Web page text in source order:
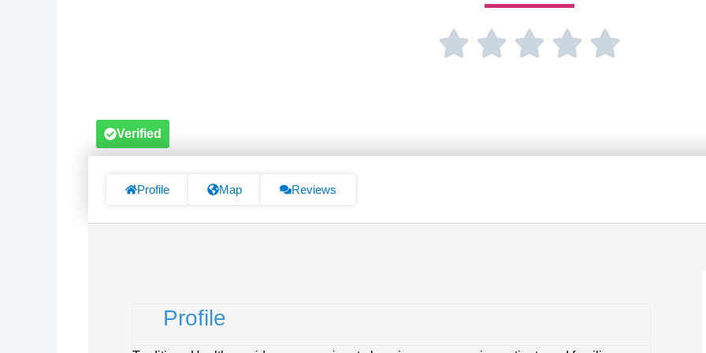
Verified
Profile Map Reviews
Profile